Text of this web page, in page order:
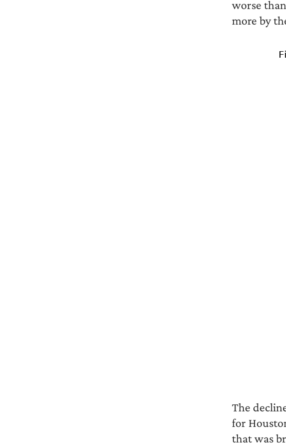
worse
more by
The
for
that was